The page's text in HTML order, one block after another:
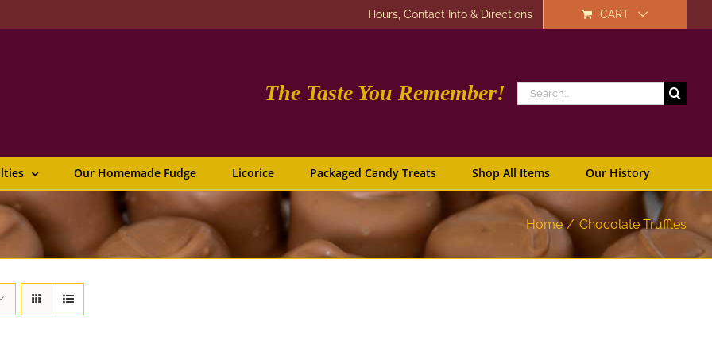
Hours, Contact Info & Directions CART
The Taste You Remember!
Search
for:
Our Homemade Fudge Licorice Packaged Candy Treats Shop All Items Our History
Home Chocolate Truffles